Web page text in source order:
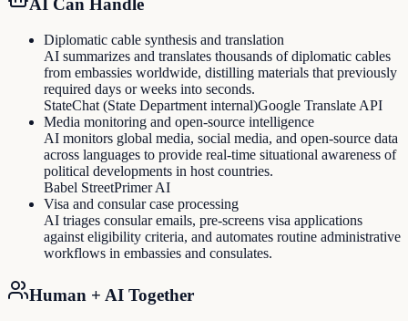
AI Can Handle
Diplomatic cable synthesis and translation
AI summarizes and translates thousands of diplomatic cables
from embassies worldwide, distilling materials that previously
required days or weeks into seconds.
StateChat (State Department internal)Google Translate API
Media monitoring and open-source intelligence
AI monitors global media, social media, and open-source data
across languages to provide real-time situational awareness of
political developments in host countries.
Babel StreetPrimer AI
Visa and consular case processing
AI triages consular emails, pre-screens visa applications
against eligibility criteria, and automates routine administrative
workflows in embassies and consulates.
Human + AI Together